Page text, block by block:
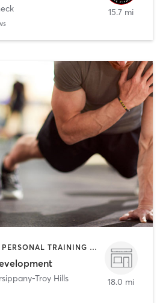
15.7 mi
BOOTCAMP | OTHER | PERSONAL TRAINING | WEIGHT TRAINING
Troy Hills
18.0 mi